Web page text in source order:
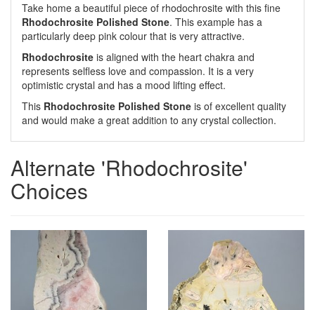
Take home a beautiful piece of rhodochrosite with this fine
Rhodochrosite Polished Stone. This example has a
particularly deep pink colour that is very attractive.
Rhodochrosite is aligned with the heart chakra and
represents selfless love and compassion. It is a very
optimistic crystal and has a mood lifting effect.
This Rhodochrosite Polished Stone is of excellent quality
and would make a great addition to any crystal collection.
Alternate 'Rhodochrosite'
Choices